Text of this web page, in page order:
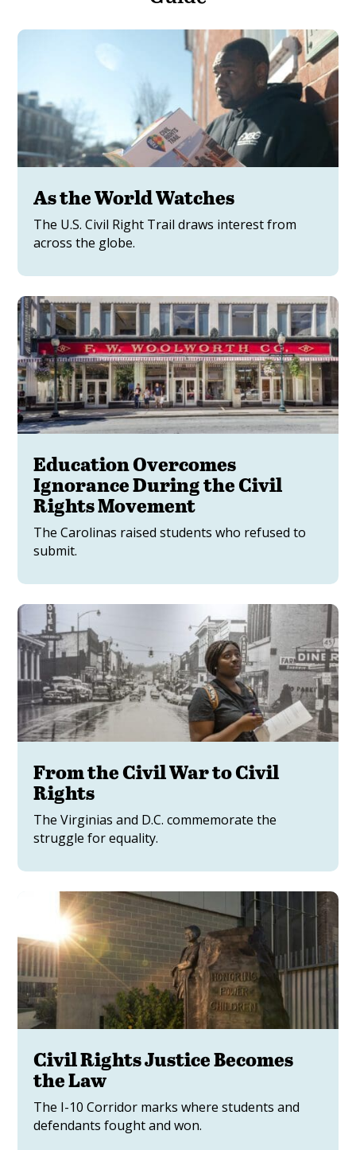
As the World Watches
The U.S. Civil Right Trail draws interest from
across the globe.
Education Overcomes
Ignorance During the Civil
Rights Movement
The Carolinas raised students who refused to
submit.
From the Civil War to Civil
Rights
The Virginias and D.C. commemorate the
struggle for equality.
Civil Rights Justice Becomes
the Law
The I-10 Corridor marks where students and
defendants fought and won.